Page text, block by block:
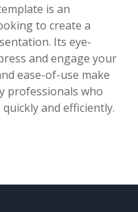
is an
to create a
Its eye-
and engage your
ease-of-use make
professionals who
and efficiently.